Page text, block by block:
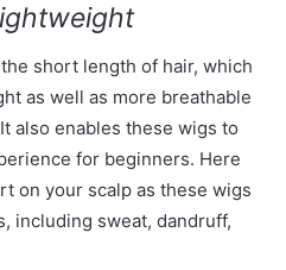
short length of hair, which
as well as more breathable
also enables these wigs to
for beginners. Here
on your scalp as these wigs
including sweat, dandruff,